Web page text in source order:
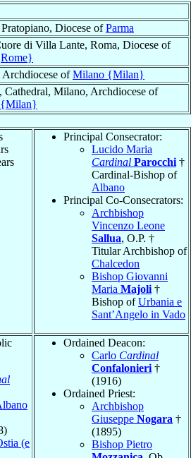
Diocese ofParma
di Villa Lante, Roma, Diocese of
ofMilano {Milan}
Cathedral, Milano, Archdiocese of
Principal Consecrator:
Lucido Maria
Cardinal Parocchi †
Cardinal-Bishop of
Albano
Principal Co-Consecrators:
Archbishop
Vincenzo Leone
Sallua, O.P. †
Titular Archbishop of
Chalcedon
Bishop Giovanni
Maria Majoli †
Bishop ofUrbania e
Sant’Angelo in Vado
(e
Ordained Deacon:
Carlo Cardinal
Confalonieri †
(1916)
Ordained Priest:
Archbishop
Giuseppe Nogara †
(1895)
Bishop Pietro